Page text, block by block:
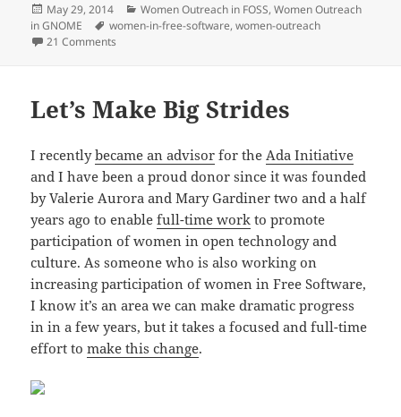
Posted
on
May 29, 2014 Categories
Women Outreach in FOSS,Women Outreach
in GNOME
Tags
women-in-free-software,women-outreach
21 Comments
Let’s Make Big Strides
I recentlybecame an advisor for theAda Initiative
and I have been a proud donor since it was founded
by Valerie Aurora and Mary Gardiner two and a half
years ago to enablefull-time work to promote
participation of women in open technology and
culture. As someone who is also working on
increasing participation of women in Free Software,
I know it’s an area we can make dramatic progress
in in a few years, but it takes a focused and full-time
effort tomake this change.